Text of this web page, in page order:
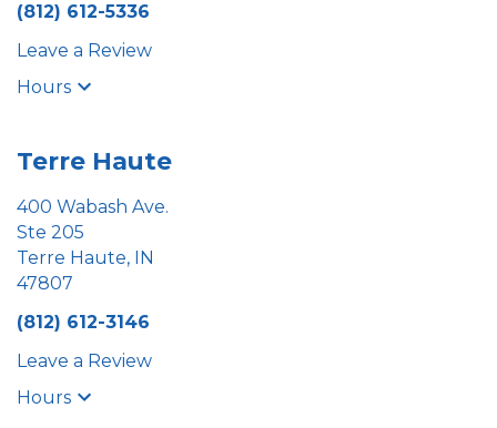
(812) 612-5336
Leave a Review
Hours
Terre Haute
400 Wabash Ave.
Ste 205
Terre Haute, IN
47807
(812) 612-3146
Leave a Review
Hours